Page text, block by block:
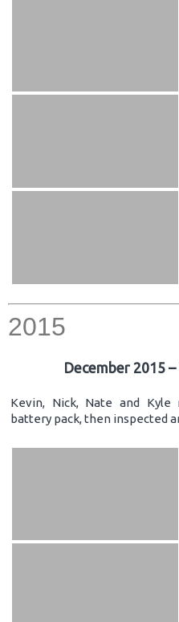
2015
December 2015
Kevin, Nick, Nate and Kyle
battery pack, then inspected